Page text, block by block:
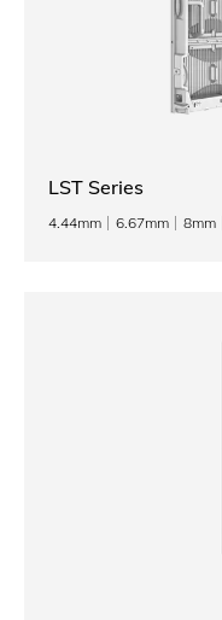
LST Series
4.44mm 6.67mm 8mm